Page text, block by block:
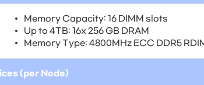
Memory Capacity: 16 DIMM slots
Up to 4TB: 16x 256 GB DRAM
Memory Type: 4800MHz ECC DDR5
(per Node)